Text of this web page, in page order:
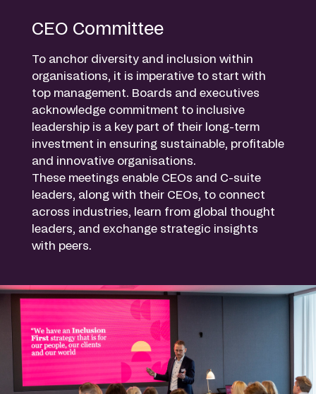
CEO Committee
To anchor diversity and inclusion within
organisations, it is imperative to start with
top management. Boards and executives
acknowledge commitment to inclusive
leadership is a key part of their long-term
investment in ensuring sustainable, profitable
and innovative organisations.
These meetings enable CEOs and C-suite
leaders, along with their CEOs, to connect
across industries, learn from global thought
leaders, and exchange strategic insights
with peers.